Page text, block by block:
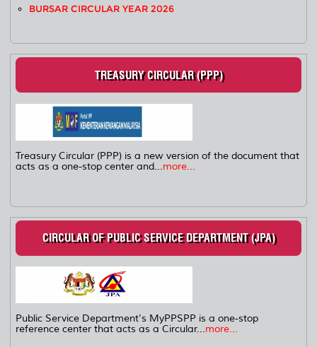
BURSAR CIRCULAR YEAR 2026
TREASURY CIRCULAR (PPP)
Treasury Circular (PPP) is a new version of the document that
acts as a one-stop center and...more...
CIRCULAR OF PUBLIC SERVICE DEPARTMENT (JPA)
Public Service Department's MyPPSPP is a one-stop
reference center that acts as a Circular...more...